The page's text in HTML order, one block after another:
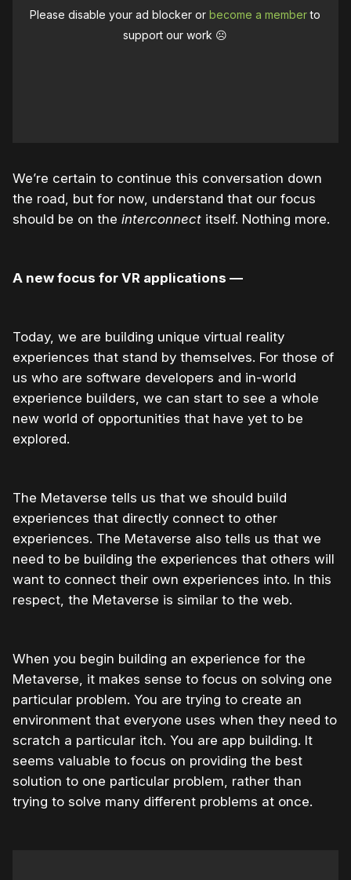
Please disable your ad blocker orbecome a memberto
support our work ☹️
We’re certain to continue this conversation down
the road, but for now, understand that our focus
should be on the interconnect itself. Nothing more.
A new focus for VR applications —
Today, we are building unique virtual reality
experiences that stand by themselves. For those of
us who are software developers and in-world
experience builders, we can start to see a whole
new world of opportunities that have yet to be
explored.
The Metaverse tells us that we should build
experiences that directly connect to other
experiences. The Metaverse also tells us that we
need to be building the experiences that others will
want to connect their own experiences into. In this
respect, the Metaverse is similar to the web.
When you begin building an experience for the
Metaverse, it makes sense to focus on solving one
particular problem. You are trying to create an
environment that everyone uses when they need to
scratch a particular itch. You are app building. It
seems valuable to focus on providing the best
solution to one particular problem, rather than
trying to solve many different problems at once.